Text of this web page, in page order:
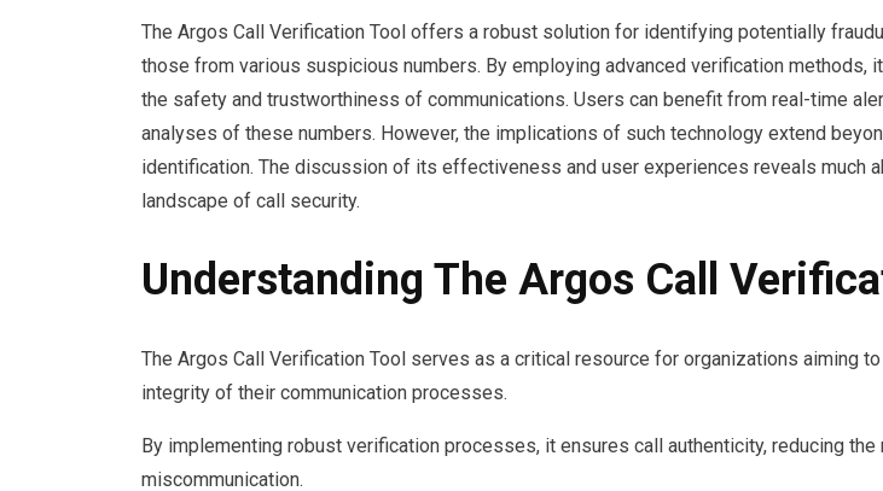
The Argos Call Verification Tool offers a robust solution for identifying potentially
those from various suspicious numbers. By employing advanced verification methods,
the safety and trustworthiness of communications. Users can benefit from real-time
analyses of these numbers. However, the implications of such technology extend
identification. The discussion of its effectiveness and user experiences reveals much
landscape of call security.
Understanding The Argos Call
The Argos Call Verification Tool serves as a critical resource for organizations aiming to
integrity of their communication processes.
By implementing robust verification processes, it ensures call authenticity, reducing the
miscommunication.